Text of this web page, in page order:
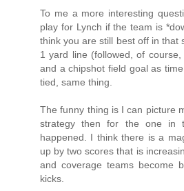
To me a more interesting
play for Lynch if the team is
think you are still best off in that
1 yard line (followed, of
and a chipshot field goal as
tied, same thing.
The funny thing is I can picture
strategy then for the one in
happened. I think there is a
up by two scores that is
and coverage teams become
kicks.